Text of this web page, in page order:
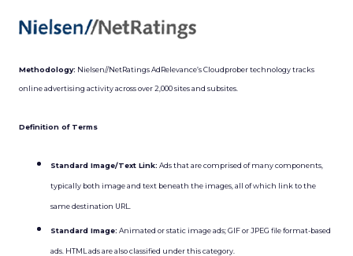
Methodology: Nielsen//NetRatings AdRelevance’s Cloudprober technology tracks
online advertising activity across over 2,000 sites and subsites.
Definition of Terms
Standard Image/Text Link: Ads that are comprised of many components,
typically both image and text beneath the images, all of which link to the
same destination URL.
Standard Image: Animated or static image ads; GIF or JPEG file format-based
ads. HTML ads are also classified under this category.